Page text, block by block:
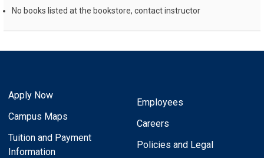
No books listed at the bookstore, contact instructor
Apply Now
Campus Maps
Tuition and Payment
Information
Employees
Careers
Policies and Legal